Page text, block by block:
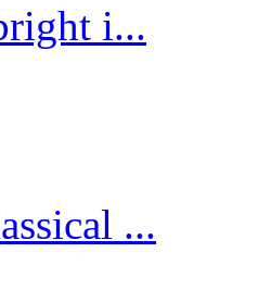
i...
...